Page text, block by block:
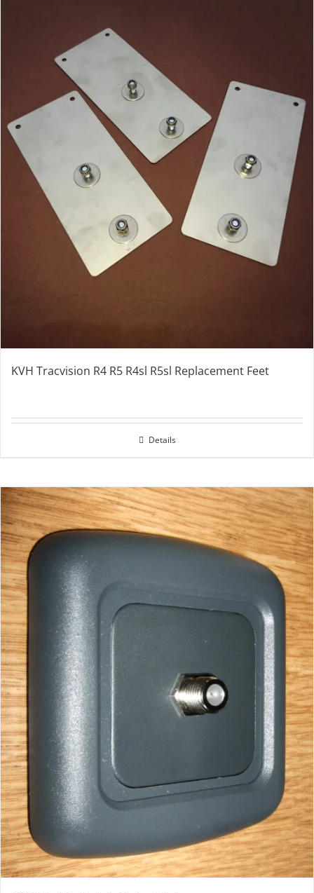
KVH Tracvision R4 R5 R4sl R5sl Replacement Feet
Details